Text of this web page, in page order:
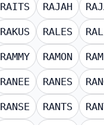
RAITS RAJAH
RAKUS RALES
RAMMY RAMON
RANEE RANES
RANSE RANTS